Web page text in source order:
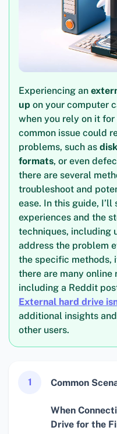
Experiencing an
up on your computer
when you rely on it
common issue could
problems, such as
formats, or even
there are several
troubleshoot and
ease. In this guide,
experiences and the
techniques, including
address the problem
the specific methods,
there are many online
including a Reddit
External hard drive
additional insights
other users.
1 Common
When
Drive for the